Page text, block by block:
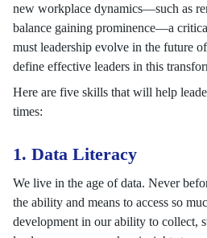
new workplace dynamics—such as
balance gaining prominence—a
must leadership evolve in the future
define effective leaders in this
Here are five skills that will help
times:
1. Data Literacy
We live in the age of data. Never
the ability and means to access so
development in our ability to collect,